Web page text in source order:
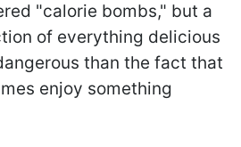
"calorie bombs," but a
of everything delicious
than the fact that
enjoy something